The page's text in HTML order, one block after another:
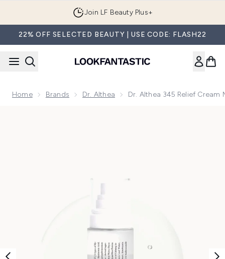
Join LF Beauty Plus+
22% OFF SELECTED BEAUTY | USE CODE: FLASH22
Home Brands Dr. Althea Dr. Althea 345 Relief Cream